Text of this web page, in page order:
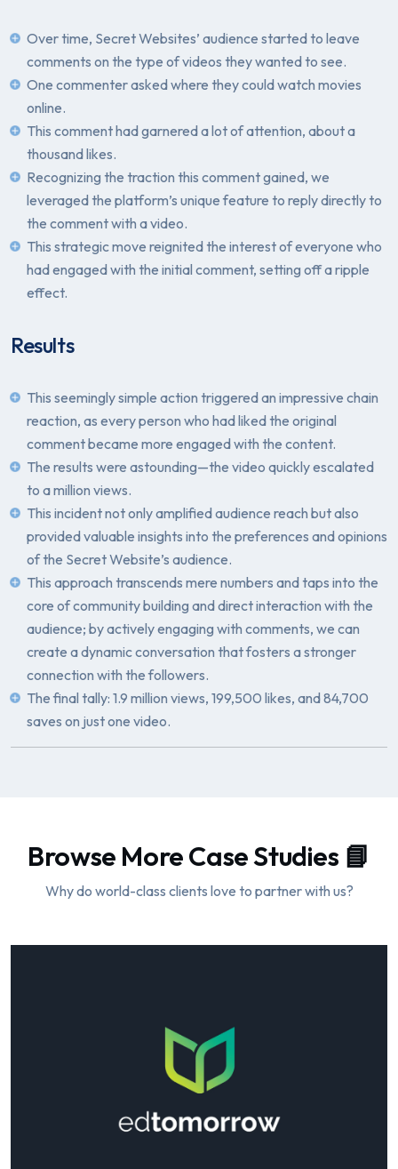
Over time, Secret Websites’ audience started to leave
comments on the type of videos they wanted to see.
One commenter asked where they could watch movies
online.
This comment had garnered a lot of attention, about a
thousand likes.
Recognizing the traction this comment gained, we
leveraged the platform’s unique feature to reply directly to
the comment with a video.
This strategic move reignited the interest of everyone who
had engaged with the initial comment, setting off a ripple
effect.
Results
This seemingly simple action triggered an impressive chain
reaction, as every person who had liked the original
comment became more engaged with the content.
The results were astounding—the video quickly escalated
to a million views.
This incident not only amplified audience reach but also
provided valuable insights into the preferences and opinions
of the Secret Website’s audience.
This approach transcends mere numbers and taps into the
core of community building and direct interaction with the
audience; by actively engaging with comments, we can
create a dynamic conversation that fosters a stronger
connection with the followers.
The final tally: 1.9 million views, 199,500 likes, and 84,700
saves on just one video.
Browse More Case Studies 📘
Why do world-class clients love to partner with us?